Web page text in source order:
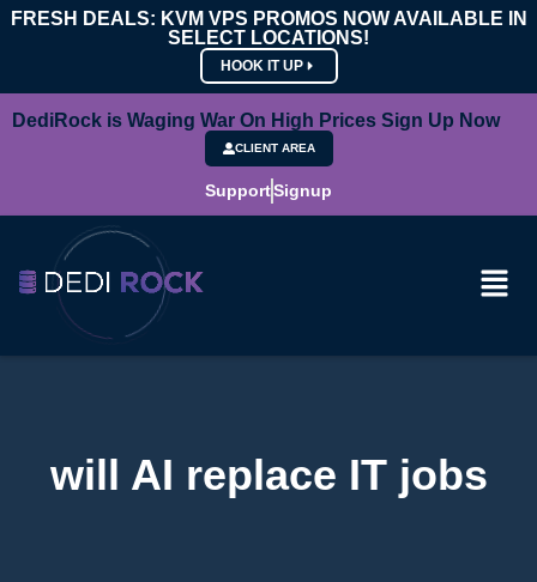
FRESH DEALS: KVM VPS PROMOS NOW AVAILABLE IN
SELECT LOCATIONS!
HOOK IT UP
DediRock is Waging War On High Prices Sign Up Now
CLIENT AREA
SupportSignup
will AI replace IT jobs